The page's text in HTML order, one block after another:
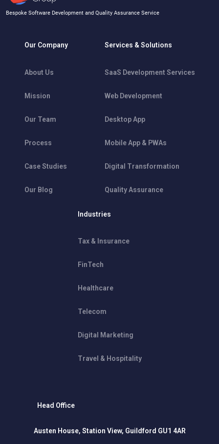
Bespoke Software Development and Quality Assurance Service
Our Company
About Us
Mission
Our Team
Process
Case Studies
Our Blog
Services & Solutions
SaaS Development Services
Web Development
Desktop App
Mobile App & PWAs
Digital Transformation
Quality Assurance
Industries
Tax & Insurance
FinTech
Healthcare
Telecom
Digital Marketing
Travel & Hospitality
Head Office
Austen House, Station View, Guildford GU1 4AR